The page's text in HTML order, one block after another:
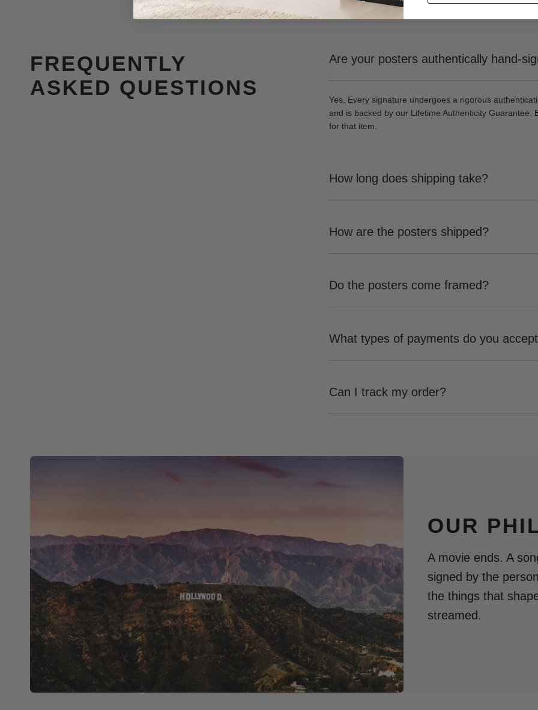
FREQUENTLY
ASKED QUESTIONS
Are your posters authentically hand-
Yes. Every signature undergoes a rigorous
and is backed by our Lifetime Authenticity
for that item.
How long does shipping take?
How are the posters shipped?
Do the posters come framed?
What types of payments do you
Can I track my order?
OUR
A movie ends. A
signed by the
the things that
streamed.